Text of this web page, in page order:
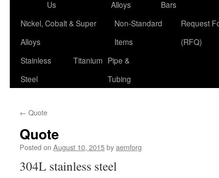
content
Us
Alloys
Bars
Nickel, Cobalt & Super
Alloys
Non-Standard
Items
Request
(RFQ)
Stainless
Steel
Titanium Pipe &
Tubing
← Quote
Quote
Posted on August 10, 2015byaemforg
304L stainless steel